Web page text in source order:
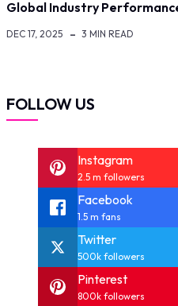
Global Industry
DEC 17, 2025 3 MIN READ
FOLLOW US
Instagram
2.5 m followers
Facebook
1.5 m fans
Twitter
500k followers
Pinterest
800k followers